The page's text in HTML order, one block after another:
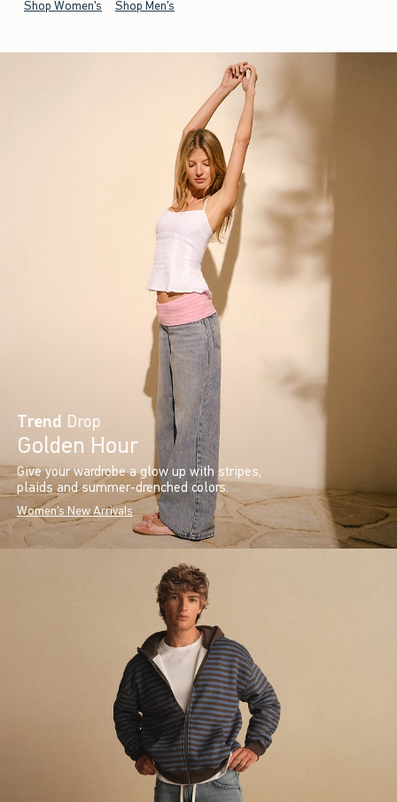
Shop Women's Shop Men's
Trend Drop
Golden Hour
Give your wardrobe a glow up with stripes,
plaids and summer-drenched colors.
Women's New Arrivals